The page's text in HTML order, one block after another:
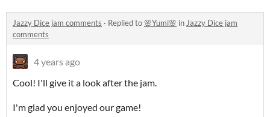
Jazzy Dice jam comments · Replied to🌸Yumi🌸 inJazzy Dice jam
comments
4 years ago
Cool! I'll give it a look after the jam.
I'm glad you enjoyed our game!